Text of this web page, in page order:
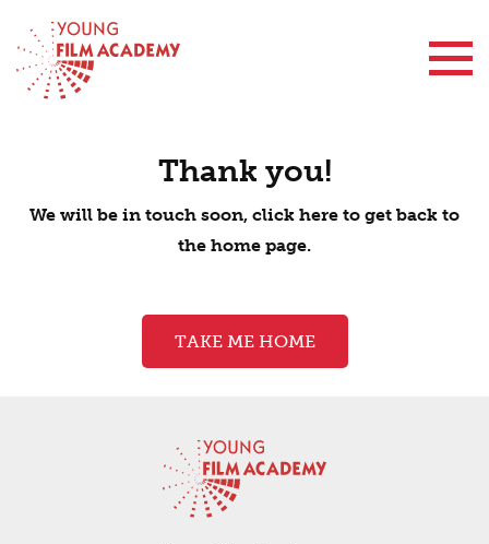
Thank you!
We will be in touch soon, click here to get back to
the home page.
TAKE ME HOME